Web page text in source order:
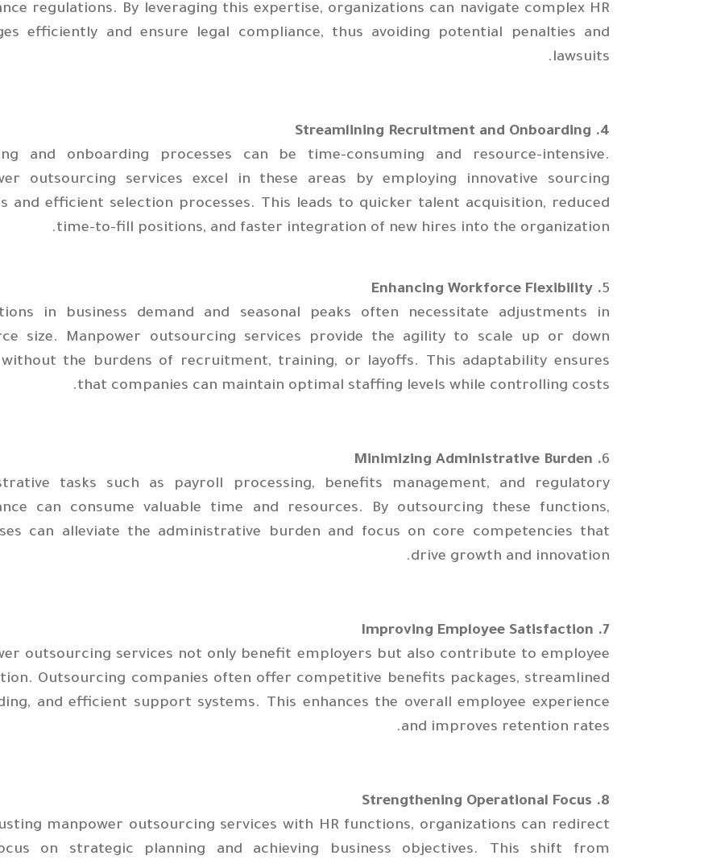
regulations. By leveraging this expertise, organizations can navigate complex HR
efficiently and ensure legal compliance, thus avoiding potential penalties and
lawsuits.
4. Streamlining Recruitment and Onboarding
and onboarding processes can be time-consuming and resource-intensive.
outsourcing services excel in these areas by employing innovative sourcing
and efficient selection processes. This leads to quicker talent acquisition, reduced
time-to-fill positions, and faster integration of new hires into the organization.
5
. Enhancing Workforce Flexibility
in business demand and seasonal peaks often necessitate adjustments in
size. Manpower outsourcing services provide the agility to scale up or down
the burdens of recruitment, training, or layoffs. This adaptability ensures
that companies can maintain optimal staffing levels while controlling costs.
6
. Minimizing Administrative Burden
tasks such as payroll processing, benefits management, and regulatory
can consume valuable time and resources. By outsourcing these functions,
can alleviate the administrative burden and focus on core competencies that
drive growth and innovation.
7. Improving Employee Satisfaction
outsourcing services not only benefit employers but also contribute to employee
Outsourcing companies often offer competitive benefits packages, streamlined
and efficient support systems. This enhances the overall employee experience
and improves retention rates.
8. Strengthening Operational Focus
manpower outsourcing services with HR functions, organizations can redirect
on strategic planning and achieving business objectives. This shift from